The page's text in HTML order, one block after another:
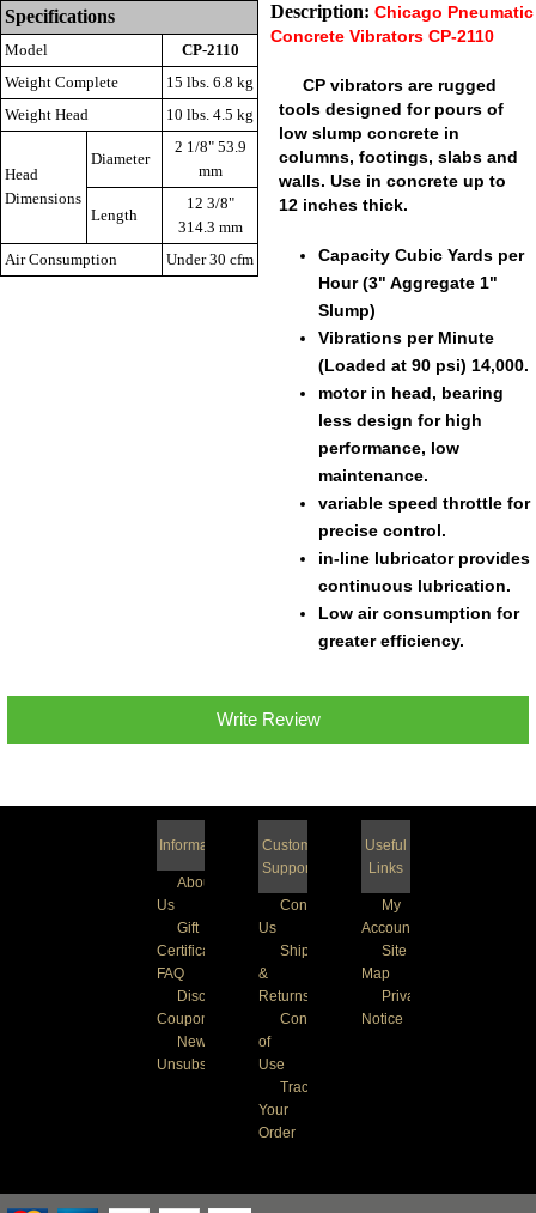
Specifications
Model
CP-2110
Weight Complete
15 lbs. 6.8 kg
Weight Head
10 lbs. 4.5 kg
Head
Dimensions
Diameter
2 1/8" 53.9
mm
Length
12 3/8"
314.3 mm
Air Consumption
Under 30 cfm
Description: Chicago Pneumatic
Concrete Vibrators CP-2110
CP vibrators are rugged
tools designed for pours of
low slump concrete in
columns, footings, slabs and
walls. Use in concrete up to
12 inches thick.
Capacity Cubic Yards per
Hour (3" Aggregate 1"
Slump)
Vibrations per Minute
(Loaded at 90 psi) 14,000.
motor in head, bearing
less design for high
performance, low
maintenance.
variable speed throttle for
precise control.
in-line lubricator provides
continuous lubrication.
Low air consumption for
greater efficiency.
Write Review
Information
About
Us
Gift
Certificate
FAQ
Discount
Coupons
Newsletter
Unsubscribe
Customer
Support
Contact
Us
Shipping
&
Returns
Conditions
of
Use
Track
Your
Order
Useful
Links
My
Account
Site
Map
Privacy
Notice